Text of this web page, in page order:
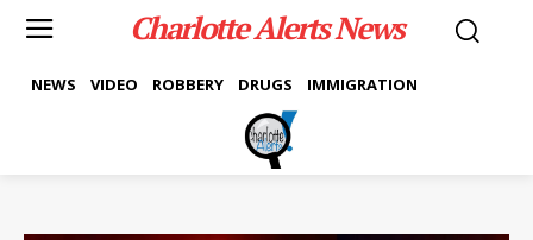
Charlotte Alerts News
NEWS VIDEO ROBBERY DRUGS IMMIGRATION